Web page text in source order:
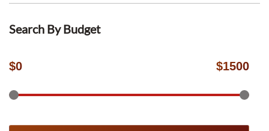
Search By Budget
$0 $1500